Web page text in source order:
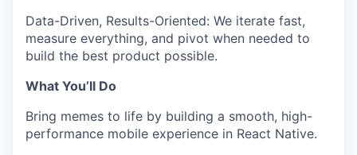
Data-Driven, Results-Oriented: We iterate fast,
measure everything, and pivot when needed to
build the best product possible.
What You’ll Do
Bring memes to life by building a smooth, high-
performance mobile experience in React Native.